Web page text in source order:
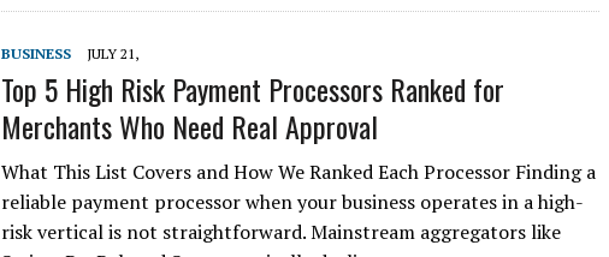
BUSINESS JULY 21,
Top 5 High Risk Payment Processors Ranked for
Merchants Who Need Real Approval
What This List Covers and How We Ranked Each Processor Finding a
reliable payment processor when your business operates in a high-
risk vertical is not straightforward. Mainstream aggregators like